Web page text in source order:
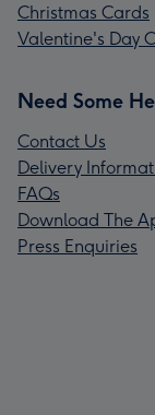
Christmas Cards
Valentine's Day
Need Some
Contact Us
Delivery
FAQs
Download The
Press Enquiries